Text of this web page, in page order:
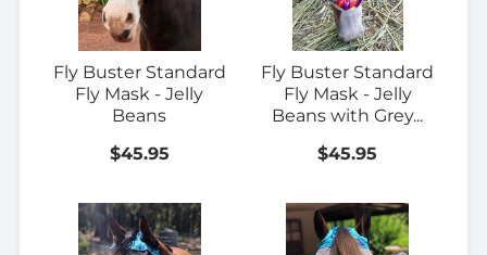
Fly Buster Standard
Fly Mask - Jelly
Beans
$45.95
Fly Buster Standard
Fly Mask - Jelly
Beans with Grey...
$45.95